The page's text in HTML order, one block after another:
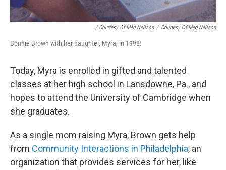
/ Courtesy Of Meg Neilson / Courtesy Of Meg Neilson
Bonnie Brown with her daughter, Myra, in 1998.
Today, Myra is enrolled in gifted and talented
classes at her high school in Lansdowne, Pa., and
hopes to attend the University of Cambridge when
she graduates.
As a single mom raising Myra, Brown gets help
from Community Interactions in Philadelphia, an
organization that provides services for her, like